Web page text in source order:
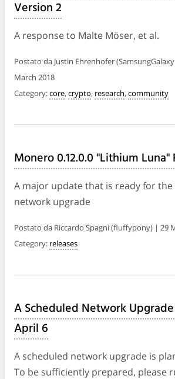
Version 2
A response to Malte Möser, et al.
Postato da Justin Ehrenhofer
March 2018
Category:core, crypto, research, community
Monero 0.12.0.0 "Lithium Luna"
A major update that is ready for
network upgrade
Postato da Riccardo Spagni (fluffypony) | 29
Category: releases
A Scheduled Network
April 6
A scheduled network upgrade is
To be sufficiently prepared, please